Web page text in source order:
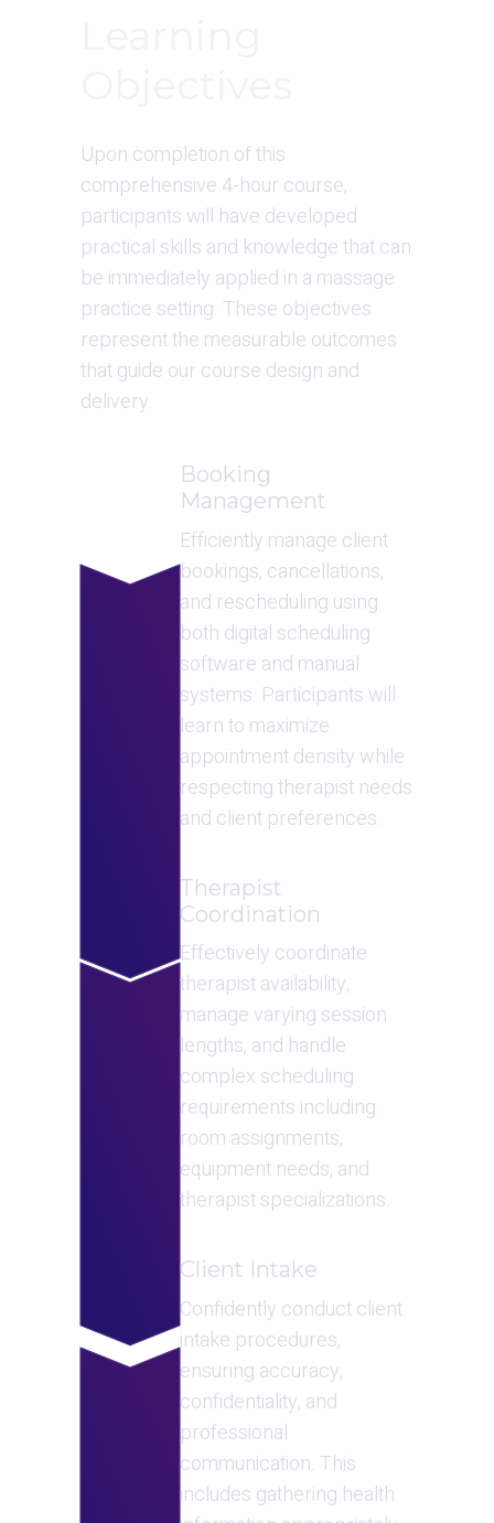
Upon completion of this
comprehensive 4-hour course,
participants will have developed
practical skills and knowledge that can
be immediately applied in a massage
practice setting. These objectives
represent the measurable outcomes
that guide our course design and
delivery.
Booking
Management
Efficiently manage client
bookings, cancellations,
and rescheduling using
both digital scheduling
software and manual
systems. Participants will
learn to maximize
appointment density while
respecting therapist needs
and client preferences.
Therapist
Coordination
Effectively coordinate
therapist availability,
manage varying session
lengths, and handle
complex scheduling
requirements including
room assignments,
equipment needs, and
therapist specializations.
Client Intake
Confidently conduct client
intake procedures,
ensuring accuracy,
confidentiality, and
professional
communication. This
includes gathering health